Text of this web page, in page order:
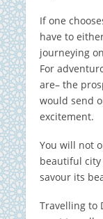
If one
have to
journeying
For
are– the
would send
excitement.
You will not
beautiful
savour its
Travelling to